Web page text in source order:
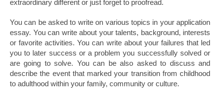
extraordinary different or just forget to proofread.
You can be asked to write on various topics in your application
essay. You can write about your talents, background, interests
or favorite activities. You can write about your failures that led
you to later success or a problem you successfully solved or
are going to solve. You can be also asked to discuss and
describe the event that marked your transition from childhood
to adulthood within your family, community or culture.